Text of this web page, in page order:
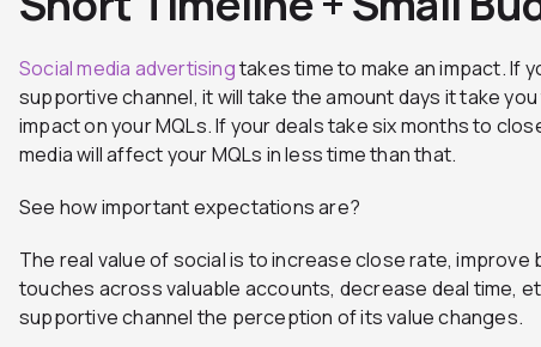
Social media advertisingtakes time to make an impact. If
supportive channel, it will take the amount days it take
impact on your MQLs. If your deals take six months to
media will affect your MQLs in less time than that.
See how important expectations are?
The real value of social is to increase close rate, improve
touches across valuable accounts, decrease deal time,
supportive channel the perception of its value changes.